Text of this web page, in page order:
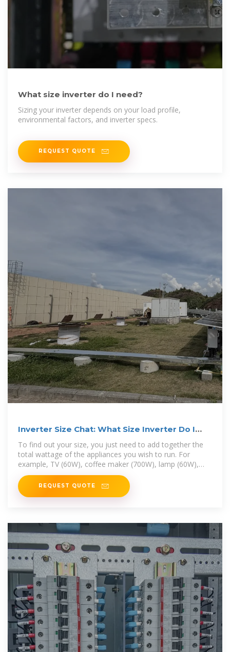
What size inverter do I need?
Sizing your inverter depends on your load profile,
environmental factors, and inverter specs.
REQUEST QUOTE
Inverter Size Chat: What Size Inverter Do I
Need?
To find out your size, you just need to add together the
total wattage of the appliances you wish to run. For
example, TV (60W), coffee maker (700W), lamp (60W),
phone (5W). So add together
REQUEST QUOTE